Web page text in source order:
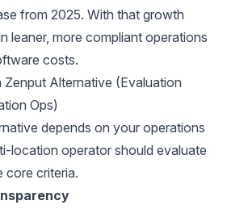
from 2025. With that growth
leaner, more compliant operations
costs.
Alternative (Evaluation
Ops)
depends on your operations
location operator should evaluate
core criteria.